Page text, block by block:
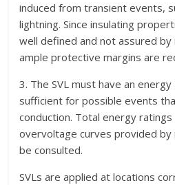
induced from transient events,
lightning. Since insulating
well defined and not assured
ample protective margins are
3. The SVL must have an
sufficient for possible events
conduction. Total energy
overvoltage curves provided by
be consulted.
SVLs are applied at locations